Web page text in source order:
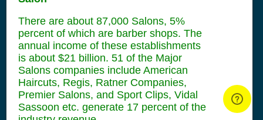
There are about 87,000 Salons, 5%
percent of which are barber shops. The
annual income of these establishments
is about $21 billion. 51 of the Major
Salons companies include American
Haircuts, Regis, Ratner Companies,
Premier Salons, and Sport Clips, Vidal
Sassoon etc. generate 17 percent of the